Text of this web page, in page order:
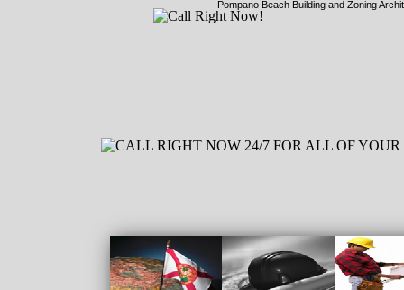
Pompano Beach Building and Zoning